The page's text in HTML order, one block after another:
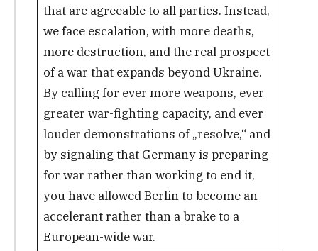
that are agreeable to all parties. Instead,
we face escalation, with more deaths,
more destruction, and the real prospect
of a war that expands beyond Ukraine.
By calling for ever more weapons, ever
greater war-fighting capacity, and ever
louder demonstrations of „resolve,“ and
by signaling that Germany is preparing
for war rather than working to end it,
you have allowed Berlin to become an
accelerant rather than a brake to a
European-wide war.